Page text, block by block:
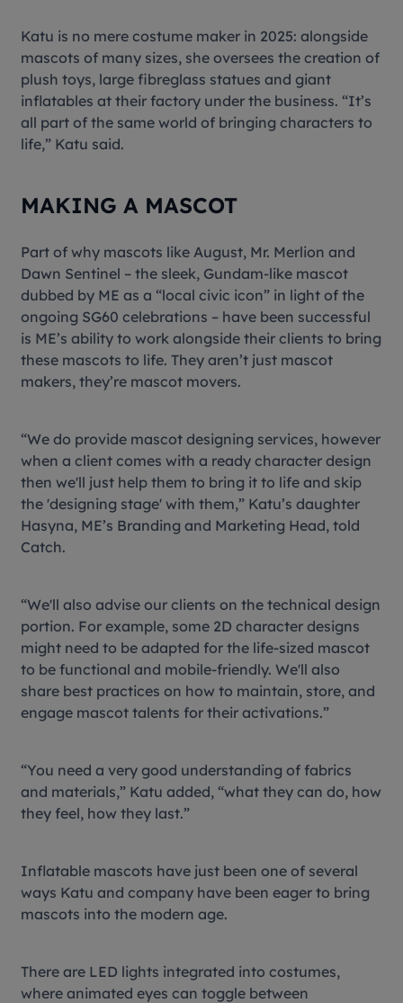
Katu is no mere costume maker in 2025: alongside
mascots of many sizes, she oversees the creation of
plush toys, large fibreglass statues and giant
inflatables at their factory under the business. “It’s
all part of the same world of bringing characters to
life,” Katu said.
MAKING A MASCOT
Part of why mascots like August, Mr. Merlion and
Dawn Sentinel – the sleek, Gundam-like mascot
dubbed by ME as a “local civic icon” in light of the
ongoing SG60 celebrations – have been successful
is ME’s ability to work alongside their clients to bring
these mascots to life. They aren’t just mascot
makers, they’re mascot movers.
“We do provide mascot designing services, however
when a client comes with a ready character design
then we'll just help them to bring it to life and skip
the 'designing stage' with them,” Katu’s daughter
Hasyna, ME’s Branding and Marketing Head, told
Catch.
“We'll also advise our clients on the technical design
portion. For example, some 2D character designs
might need to be adapted for the life-sized mascot
to be functional and mobile-friendly. We'll also
share best practices on how to maintain, store, and
engage mascot talents for their activations.”
“You need a very good understanding of fabrics
and materials,” Katu added, “what they can do, how
they feel, how they last.”
Inflatable mascots have just been one of several
ways Katu and company have been eager to bring
mascots into the modern age.
There are LED lights integrated into costumes,
where animated eyes can toggle between